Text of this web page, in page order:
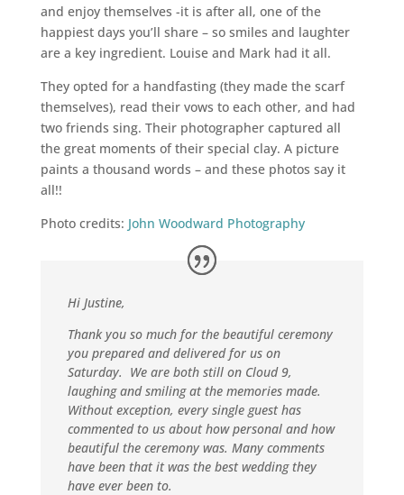
and enjoy themselves -it is after all, one of the
happiest days you’ll share – so smiles and laughter
are a key ingredient. Louise and Mark had it all.
They opted for a handfasting (they made the scarf
themselves), read their vows to each other, and had
two friends sing. Their photographer captured all
the great moments of their special clay. A picture
paints a thousand words – and these photos say it
all!!
Photo credits: John Woodward Photography
Hi Justine,
Thank you so much for the beautiful ceremony
you prepared and delivered for us on
Saturday. We are both still on Cloud 9,
laughing and smiling at the memories made.
Without exception, every single guest has
commented to us about how personal and how
beautiful the ceremony was. Many comments
have been that it was the best wedding they
have ever been to.